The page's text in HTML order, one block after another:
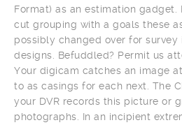
Format) as an estimation gadget.
cut grouping with a goals these
possibly changed over for survey
designs. Befuddled? Permit us
Your digicam catches an image
to as casings for each next. The
your DVR records this picture or
photographs. In an incipient